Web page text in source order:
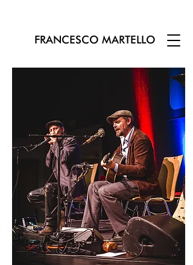
FRANCESCO MARTELLO